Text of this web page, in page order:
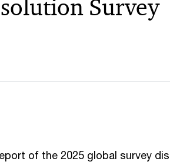
Survey
of the 2025 global survey